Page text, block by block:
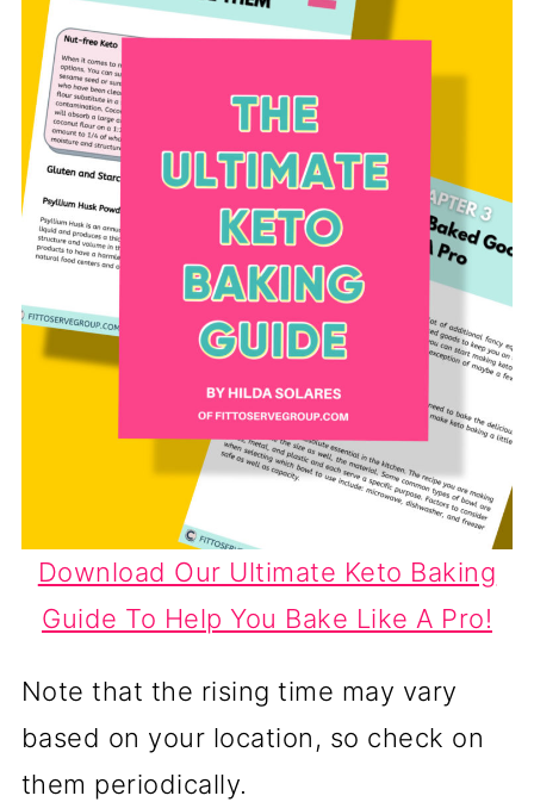
Download Our Ultimate Keto Baking
Guide To Help You Bake Like A Pro!
Note that the rising time may vary
based on your location, so check on
them periodically.